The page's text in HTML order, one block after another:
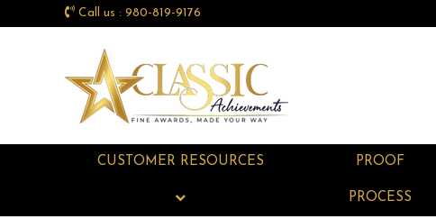
Call us : 980-819-9176
CUSTOMER RESOURCES PROOF
PROCESS